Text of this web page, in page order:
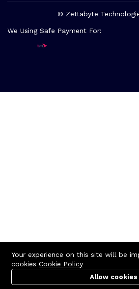
© Zettabyte
We Using Safe Payment For:
Your experience on this site will be
cookies Cookie Policy
Allow cookies